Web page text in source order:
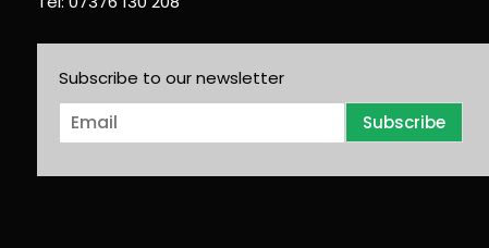
Subscribe to our newsletter
E
m
i
Subscribe